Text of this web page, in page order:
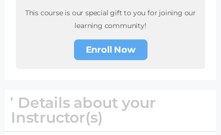
This course is our special gift to you for joining our
learning community!
Enroll Now
Details about your
Instructor(s)